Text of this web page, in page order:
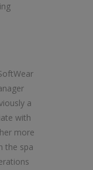
a
with
more
the spa